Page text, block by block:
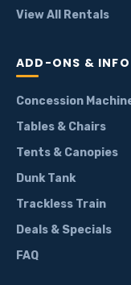
View All Rentals
ADD-ONS & INFO
Concession
Tables & Chairs
Tents & Canopies
Dunk Tank
Trackless Train
Deals & Specials
FAQ